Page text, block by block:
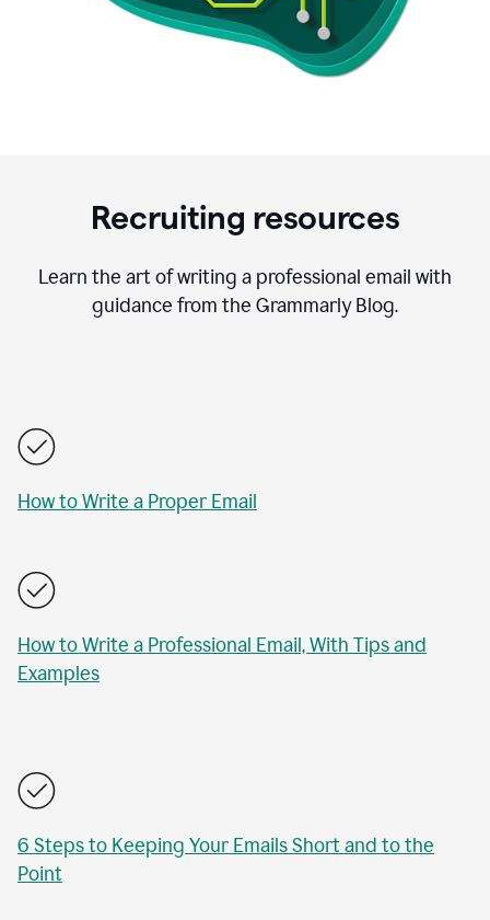
Recruiting resources
Learn the art of writing a professional email with
guidance from the Grammarly Blog.
How to Write a Proper Email
How to Write a Professional Email, With Tips and
Examples
6 Steps to Keeping Your Emails Short and to the
Point